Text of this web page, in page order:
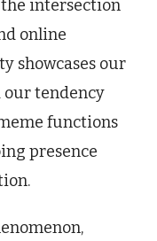
intersection
online
showcases our
tendency
functions
presence